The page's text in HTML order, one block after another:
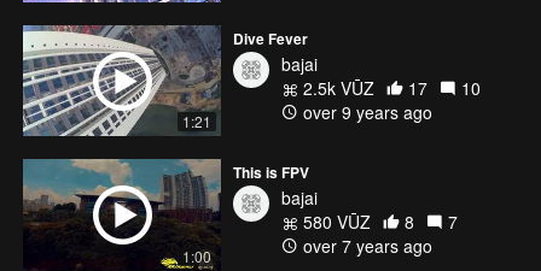
1:21
Dive Fever
bajai
2.5k VŪZ
17
10
over 9 years ago
1:00
This is FPV
bajai
580 VŪZ
8
7
over 7 years ago